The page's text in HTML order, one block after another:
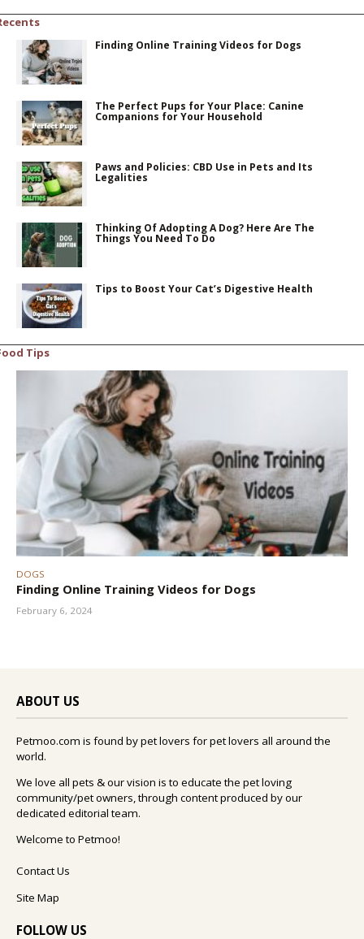
Finding Online Training Videos for Dogs
The Perfect Pups for Your Place: Canine
Companions for Your Household
Paws and Policies: CBD Use in Pets and Its
Legalities
Thinking Of Adopting A Dog? Here Are The
Things You Need To Do
Tips to Boost Your Cat’s Digestive Health
Tips
DOGS
Finding Online Training Videos for Dogs
February 6, 2024
ABOUT US
Petmoo.com is found by pet lovers for pet lovers all around the
world.
We love all pets & our vision is to educate the pet loving
community/pet owners, through content produced by our
dedicated editorial team.
Welcome to Petmoo!
Contact Us
Site Map
FOLLOW US